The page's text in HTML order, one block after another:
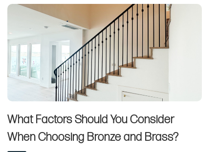
What Factors Should You Consider
When Choosing Bronze and Brass?